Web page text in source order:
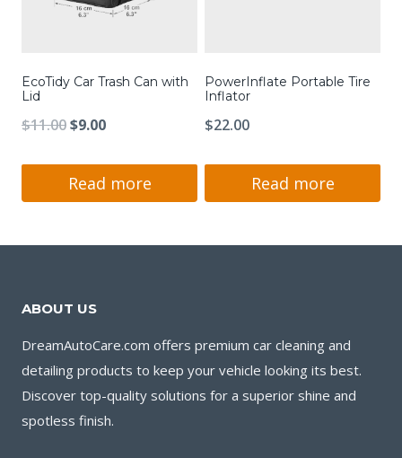
EcoTidy Car Trash Can with
Lid
$11.00Original
was:
$9.00Current
is:
Read more
PowerInflate Portable Tire
Inflator
$22.00
Read more
ABOUT US
DreamAutoCare.com offers premium car cleaning and
detailing products to keep your vehicle looking its best.
Discover top-quality solutions for a superior shine and
spotless finish.